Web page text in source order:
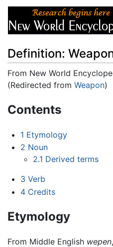
Definition:
From New World
(Redirected from Weapon)
Contents
1 Etymology
2 Noun
2.1 Derived terms
3 Verb
4 Credits
Etymology
From Middle English wepen